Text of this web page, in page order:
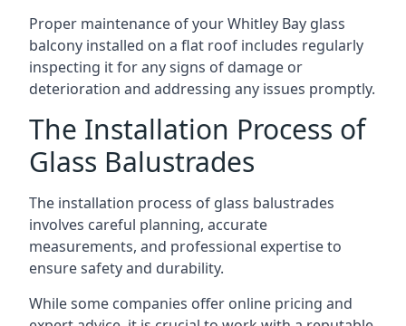
Proper maintenance of your Whitley Bay glass
balcony installed on a flat roof includes regularly
inspecting it for any signs of damage or
deterioration and addressing any issues promptly.
The Installation Process of
Glass Balustrades
The installation process of glass balustrades
involves careful planning, accurate
measurements, and professional expertise to
ensure safety and durability.
While some companies offer online pricing and